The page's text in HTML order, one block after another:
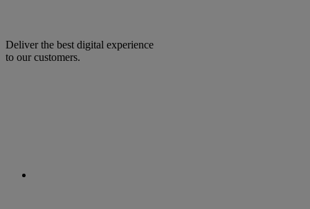
Deliver the best digital experience
to our customers.